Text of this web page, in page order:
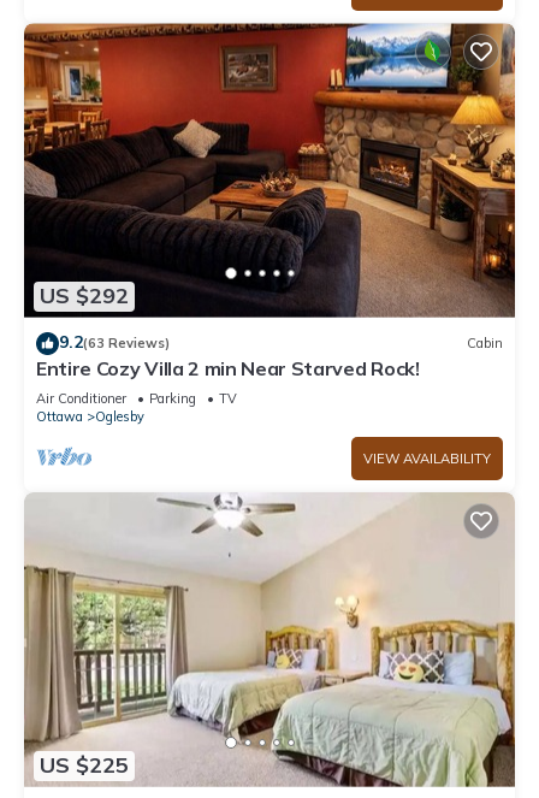
US $292
9.2(63 Reviews) Cabin
Entire Cozy Villa 2 min Near Starved Rock!
Air Conditioner Parking
TV
Ottawa
Oglesby
VIEW AVAILABILITY
US $225